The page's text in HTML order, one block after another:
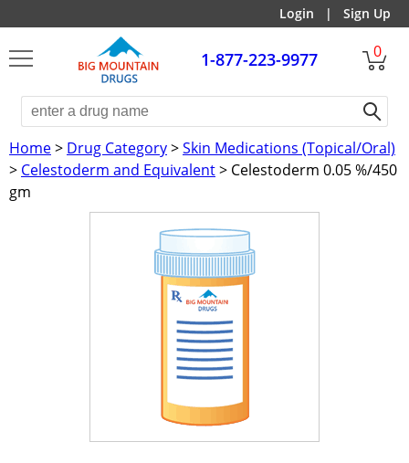
Login | Sign Up
1-877-223-9977 0
Home> Drug Category>Skin Medications (Topical/Oral)
> Celestoderm and Equivalent> Celestoderm 0.05 %/450
gm